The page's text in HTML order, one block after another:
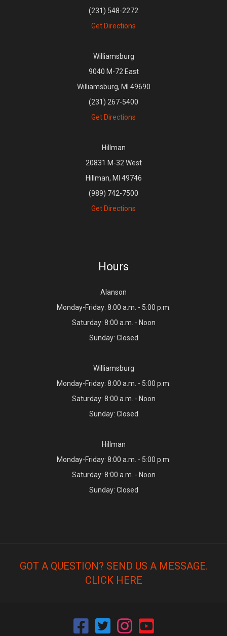
(231) 548-2272
Get Directions
Williamsburg
9040 M-72 East
Williamsburg, MI 49690
(231) 267-5400
Get Directions
Hillman
20831 M-32 West
Hillman, MI 49746
(989) 742-7500
Get Directions
Hours
Alanson
Monday-Friday: 8:00 a.m. - 5:00 p.m.
Saturday: 8:00 a.m. - Noon
Sunday: Closed
Williamsburg
Monday-Friday: 8:00 a.m. - 5:00 p.m.
Saturday: 8:00 a.m. - Noon
Sunday: Closed
Hillman
Monday-Friday: 8:00 a.m. - 5:00 p.m.
Saturday: 8:00 a.m. - Noon
Sunday: Closed
GOT A QUESTION? SEND US A MESSAGE.
CLICK HERE